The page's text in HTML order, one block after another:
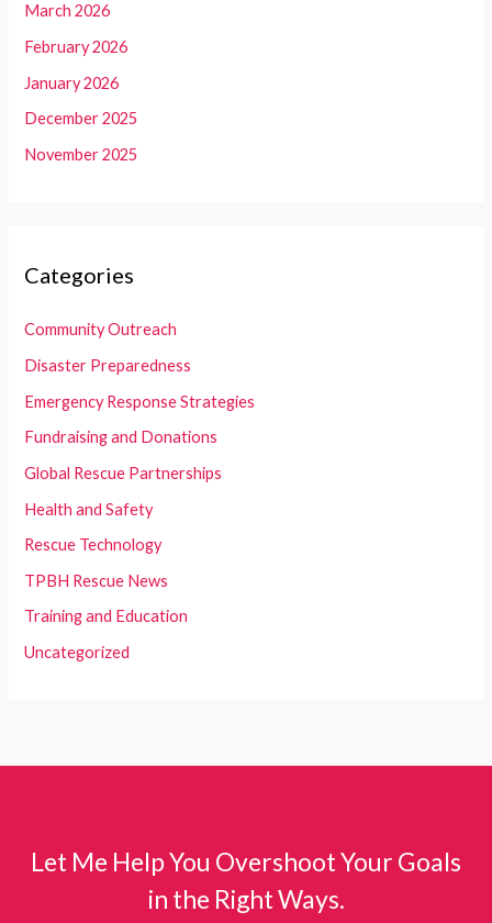
March 2026
February 2026
January 2026
December 2025
November 2025
Categories
Community Outreach
Disaster Preparedness
Emergency Response Strategies
Fundraising and Donations
Global Rescue Partnerships
Health and Safety
Rescue Technology
TPBH Rescue News
Training and Education
Uncategorized
Let Me Help You Overshoot Your Goals
in the Right Ways.